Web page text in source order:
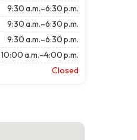
9:30 a.m.–6:30 p.m.
9:30 a.m.–6:30 p.m.
9:30 a.m.–6:30 p.m.
10:00 a.m.–4:00 p.m.
Closed